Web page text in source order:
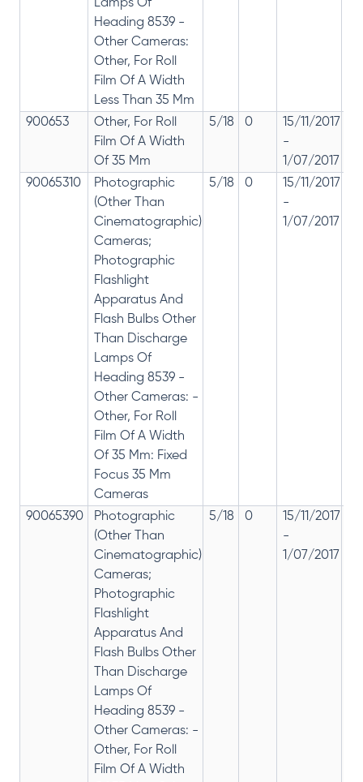
Lamps Of
Heading 8539 -
Other Cameras:
Other, For Roll
Film Of A Width
Less Than 35 Mm
900653
Other, For Roll
Film Of A Width
Of 35 Mm
5/18 0
15/11/2017
-
1/07/2017
90065310
Photographic
(Other Than
Cinematographic)
Cameras;
Photographic
Flashlight
Apparatus And
Flash Bulbs Other
Than Discharge
Lamps Of
Heading 8539 -
Other Cameras: -
Other, For Roll
Film Of A Width
Of 35 Mm: Fixed
Focus 35 Mm
Cameras
5/18 0
15/11/2017
-
1/07/2017
90065390
Photographic
(Other Than
Cinematographic)
Cameras;
Photographic
Flashlight
Apparatus And
Flash Bulbs Other
Than Discharge
Lamps Of
Heading 8539 -
Other Cameras: -
Other, For Roll
Film Of A Width
5/18 0
15/11/2017
-
1/07/2017